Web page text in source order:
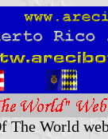
The World